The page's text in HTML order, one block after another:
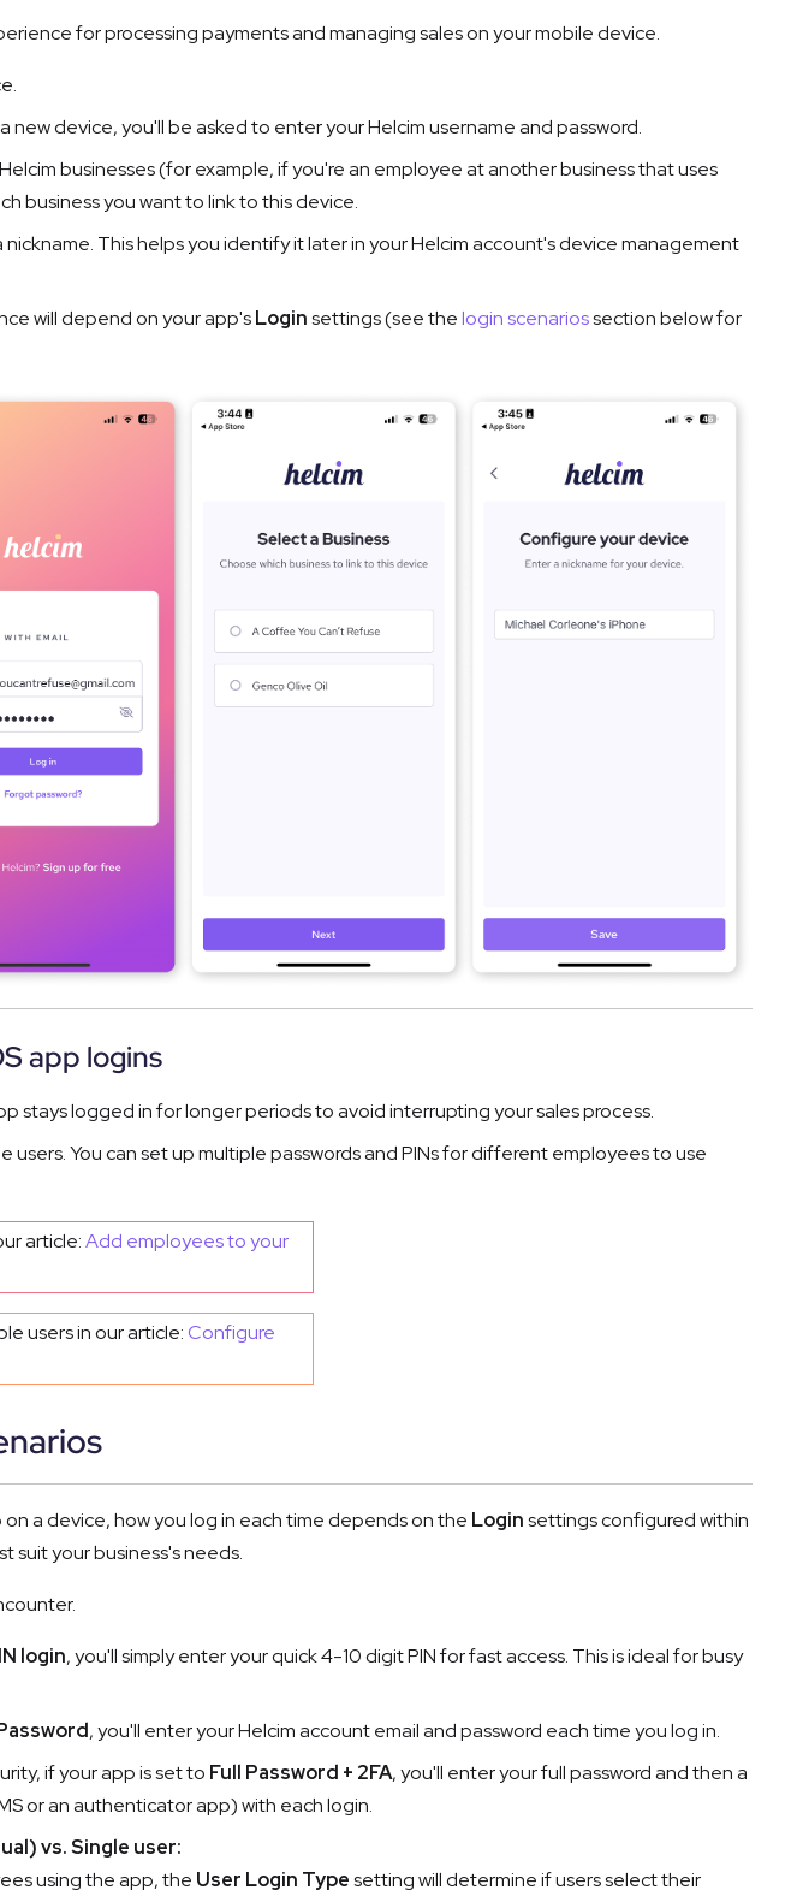
for processing payments and managing sales on your mobile device.
device, you'll be asked to enter your Helcim username and password.
businesses (for example, if you're an employee at another business that uses
business you want to link to this device.
This helps you identify it later in your Helcim account's device management
will depend on your app'sLoginsettings (see thelogin scenariossection below for
app logins
stays logged in for longer periods to avoid interrupting your sales process.
users. You can set up multiple passwords and PINs for different employees to use
article:Add employees to your
users in our article:Configure
a device, how you log in each time depends on the Loginsettings configured within
suit your business's needs.
login, you'll simply enter your quick 4-10 digit PIN for fast access. This is ideal for busy
, you'll enter your Helcim account email and password each time you log in.
if your app is set to Full Password + 2FA, you'll enter your full password and then a
or an authenticator app) with each login.
vs. Single user:
using the app, the User Login Typesetting will determine if users select their